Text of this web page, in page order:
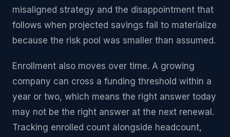
misaligned strategy and the disappointment that
follows when projected savings fail to materialize
because the risk pool was smaller than assumed.
Enrollment also moves over time. A growing
company can cross a funding threshold within a
year or two, which means the right answer today
may not be the right answer at the next renewal.
Tracking enrolled count alongside headcount,